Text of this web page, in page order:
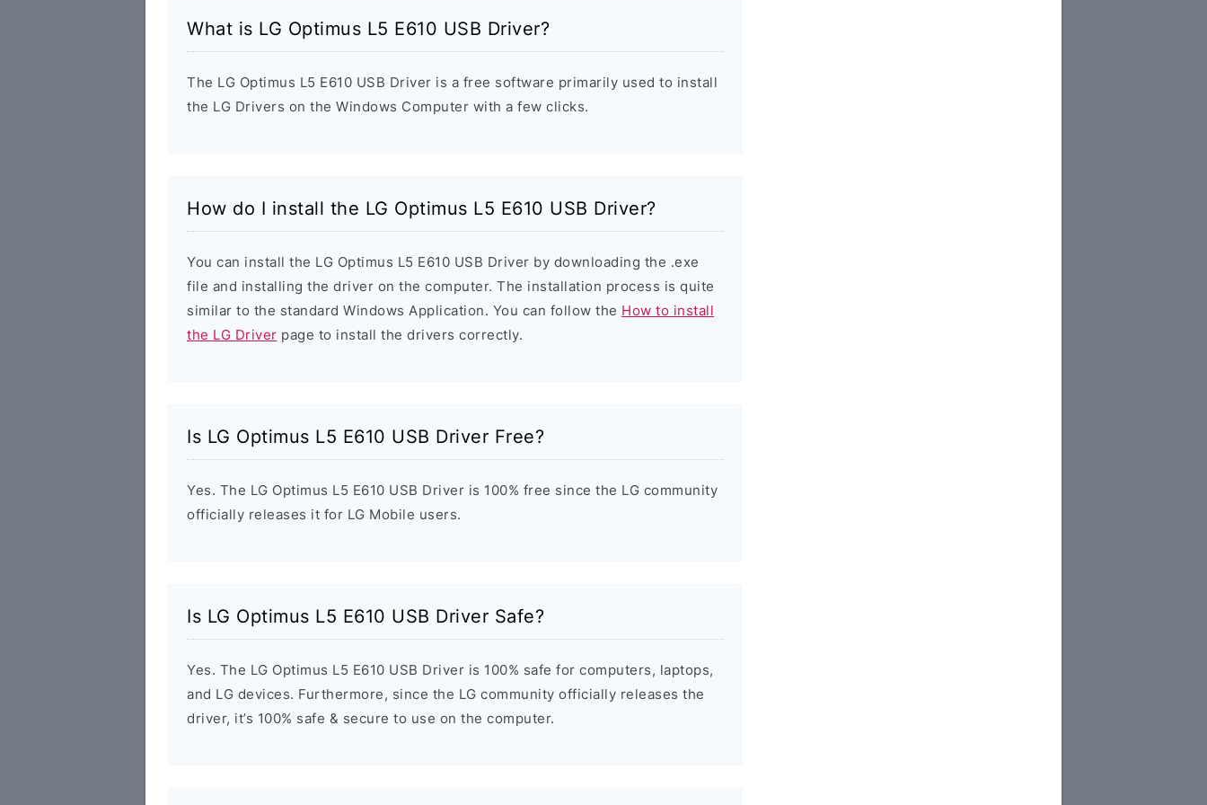
What is LG Optimus L5 E610 USB Driver?
The LG Optimus L5 E610 USB Driver is a free software primarily used to install
the LG Drivers on the Windows Computer with a few clicks.
How do I install the LG Optimus L5 E610 USB Driver?
You can install the LG Optimus L5 E610 USB Driver by downloading the .exe
file and installing the driver on the computer. The installation process is quite
similar to the standard Windows Application. You can follow the How to install
the LG Driver page to install the drivers correctly.
Is LG Optimus L5 E610 USB Driver Free?
Yes. The LG Optimus L5 E610 USB Driver is 100% free since the LG community
officially releases it for LG Mobile users.
Is LG Optimus L5 E610 USB Driver Safe?
Yes. The LG Optimus L5 E610 USB Driver is 100% safe for computers, laptops,
and LG devices. Furthermore, since the LG community officially releases the
driver, it’s 100% safe & secure to use on the computer.